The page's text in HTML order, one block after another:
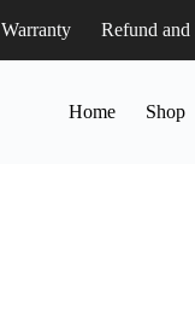
Warranty Refund
Home Shop